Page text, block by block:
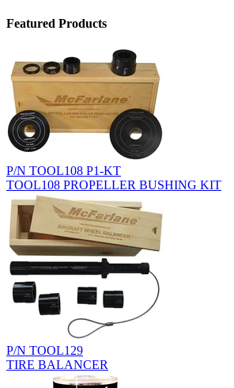
Featured Products
P/N TOOL108 P1-KT
TOOL108 PROPELLER BUSHING KIT
P/N TOOL129
TIRE BALANCER